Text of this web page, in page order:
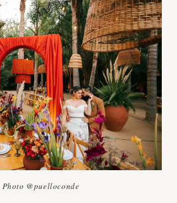
Photo @puelloconde